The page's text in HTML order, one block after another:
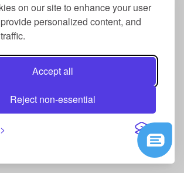
on our site to enhance your user
personalized content, and
Accept all
Reject non-essential